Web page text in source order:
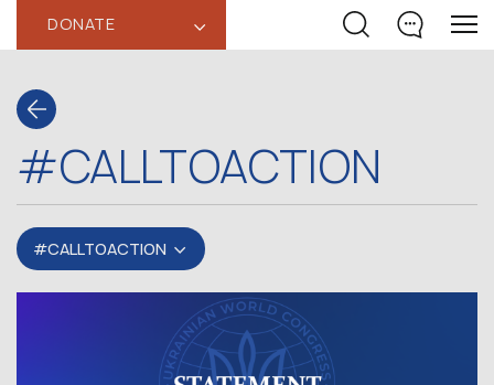
DONATE ‹
#CALLTOACTION
#CALLTOACTION